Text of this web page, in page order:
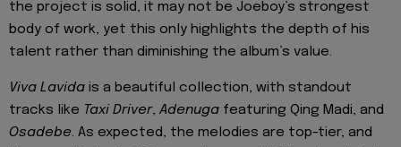
the project is solid, it may not be Joeboy’s strongest
body of work, yet this only highlights the depth of his
talent rather than diminishing the album’s value.
Viva Lavida is a beautiful collection, with standout
tracks like Taxi Driver, Adenuga featuring Qing Madi, and
Osadebe. As expected, the melodies are top-tier, and